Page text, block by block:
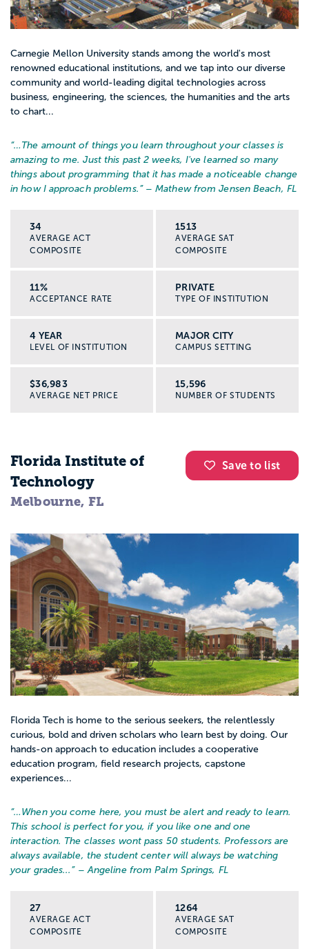
Carnegie Mellon University stands among the world's most
renowned educational institutions, and we tap into our diverse
community and world-leading digital technologies across
business, engineering, the sciences, the humanities and the arts
to chart...
“… The amount of things you learn throughout your classes is
amazing to me. Just this past 2 weeks, I've learned so many
things about programming that it has made a noticeable change
in how I approach problems. ” – Mathew from Jensen Beach, FL
34
AVERAGE ACT
COMPOSITE
1513
AVERAGE SAT
COMPOSITE
11%
ACCEPTANCE RATE
PRIVATE
TYPE OF INSTITUTION
4 YEAR
LEVEL OF INSTITUTION
MAJOR CITY
CAMPUS SETTING
$36,983
AVERAGE NET PRICE
15,596
NUMBER OF STUDENTS
Save to list
Florida Institute of
Technology
Melbourne, FL
Florida Tech is home to the serious seekers, the relentlessly
curious, bold and driven scholars who learn best by doing. Our
hands-on approach to education includes a cooperative
education program, field research projects, capstone
experiences...
“… When you come here, you must be alert and ready to learn.
This school is perfect for you, if you like one and one
interaction. The classes wont pass 50 students. Professors are
always available, the student center will always be watching
your grades... ” – Angeline from Palm Springs, FL
27
AVERAGE ACT
COMPOSITE
1264
AVERAGE SAT
COMPOSITE